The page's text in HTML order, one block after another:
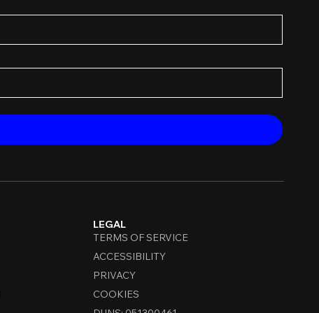
LEGAL
TERMS OF SERVICE
ACCESSIBILITY
PRIVACY
COOKIES